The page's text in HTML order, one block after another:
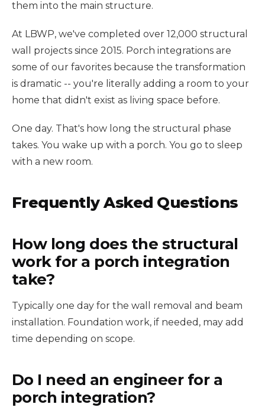
them into the main structure.
At LBWP, we've completed over 12,000 structural
wall projects since 2015. Porch integrations are
some of our favorites because the transformation
is dramatic -- you're literally adding a room to your
home that didn't exist as living space before.
One day. That's how long the structural phase
takes. You wake up with a porch. You go to sleep
with a new room.
Frequently Asked Questions
How long does the structural
work for a porch integration
take?
Typically one day for the wall removal and beam
installation. Foundation work, if needed, may add
time depending on scope.
Do I need an engineer for a
porch integration?